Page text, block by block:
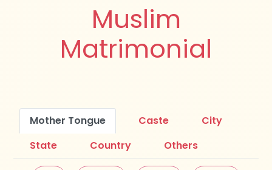
Muslim
Matrimonial
Mother Tongue Caste
City
State
Country Others